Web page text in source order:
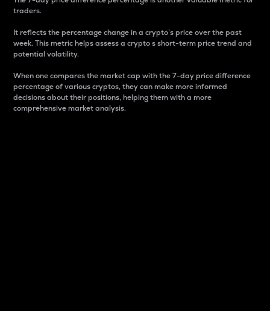
traders.
It reflects the percentage change in a crypto’s price over the past
week. This metric helps assess a crypto s short-term price trend and
potential volatility.
When one compares the market cap with the 7-day price difference
percentage of various cryptos, they can make more informed
decisions about their positions, helping them with a more
comprehensive market analysis.